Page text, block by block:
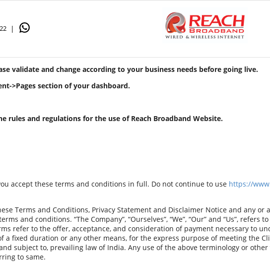
|
validate and change according to your business needs before going live.
>Pages section of your dashboard.
rules and regulations for the use of Reach Broadband Website.
accept these terms and conditions in full. Do not continue to use https://
Terms and Conditions, Privacy Statement and Disclaimer Notice and any or
and conditions. “The Company”, “Ourselves”, “We”, “Our” and “Us”,
refer to the offer, acceptance, and consideration of payment necessary to
fixed duration or any other means, for the express purpose of meeting the
subject to, prevailing law of India. Any use of the above terminology or
to same.